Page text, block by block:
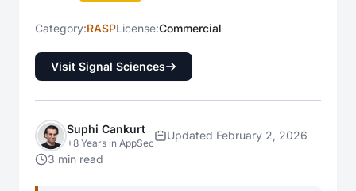
Category:RASPLicense:Commercial
Visit Signal Sciences
Suphi Cankurt
+8 Years in AppSec
Updated February 2, 2026
3 min read